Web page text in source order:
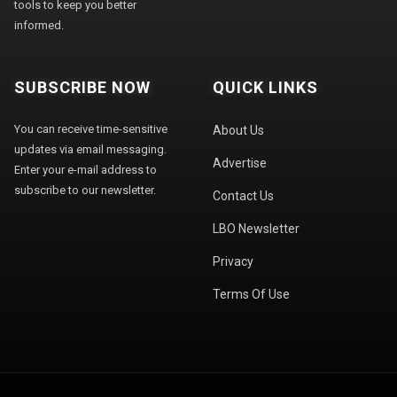
tools to keep you better
informed.
SUBSCRIBE NOW
You can receive time-sensitive
updates via email messaging.
Enter your e-mail address to
subscribe to our newsletter.
QUICK LINKS
About Us
Advertise
Contact Us
LBO Newsletter
Privacy
Terms Of Use